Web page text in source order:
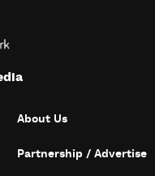
About Us
Partnership / Advertise